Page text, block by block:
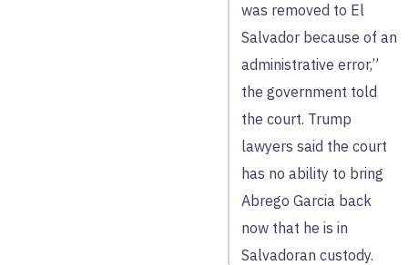
was removed to El
Salvador because of an
administrative error,”
the government told
the court. Trump
lawyers said the court
has no ability to bring
Abrego Garcia back
now that he is in
Salvadoran custody.